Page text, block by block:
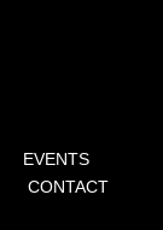
EVENTS
CONTACT